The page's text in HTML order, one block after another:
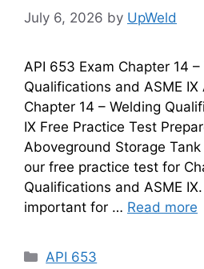
July 6, 2026 by UpWeld
API 653 Exam Chapter 14 –
Qualifications and ASME IX
Chapter 14 – Welding
IX Free Practice Test
Aboveground Storage
our free practice test for
Qualifications and ASME
important for … Read more
Categories
API 653